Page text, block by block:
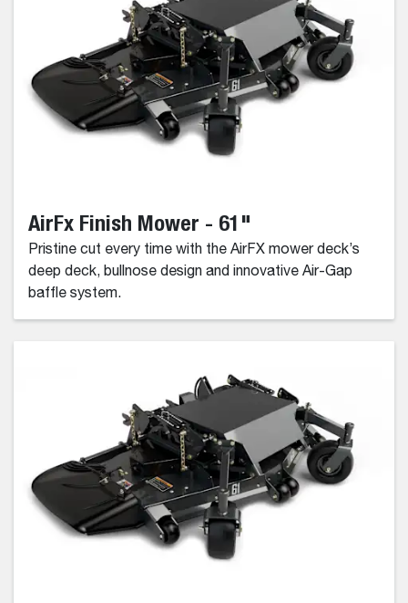
AirFx Finish Mower - 61"
Pristine cut every time with the AirFX mower deck’s
deep deck, bullnose design and innovative Air-Gap
baffle system.